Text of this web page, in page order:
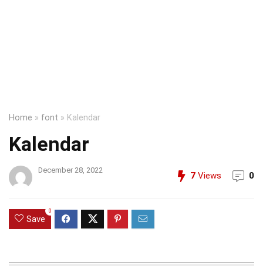
Home » font » Kalendar
Kalendar
December 28, 2022
7 Views 0
Save
0